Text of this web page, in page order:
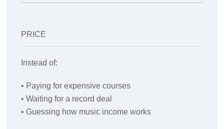
PRICE
Instead of:
• Paying for expensive courses
• Waiting for a record deal
• Guessing how music income works